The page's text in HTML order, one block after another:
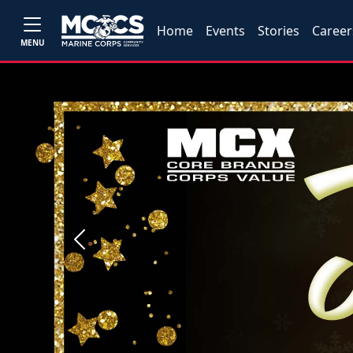
MENU
Home Events Stories
Previous